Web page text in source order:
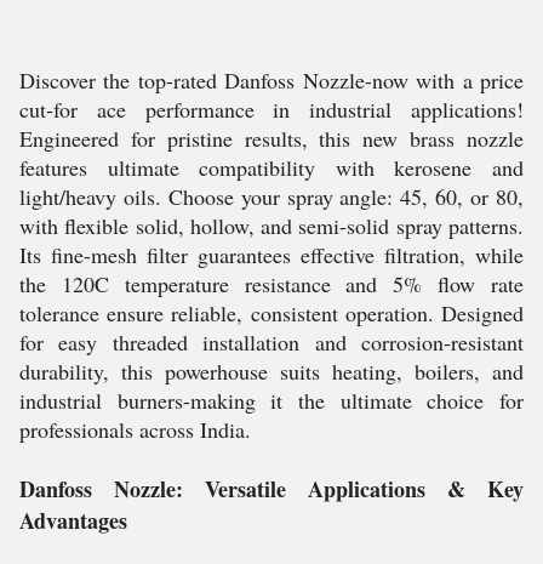
Discover the top-rated Danfoss Nozzle-now with a price
cut-for ace performance in industrial applications!
Engineered for pristine results, this new brass nozzle
features ultimate compatibility with kerosene and
light/heavy oils. Choose your spray angle: 45, 60, or 80,
with flexible solid, hollow, and semi-solid spray patterns.
Its fine-mesh filter guarantees effective filtration, while
the 120C temperature resistance and 5% flow rate
tolerance ensure reliable, consistent operation. Designed
for easy threaded installation and corrosion-resistant
durability, this powerhouse suits heating, boilers, and
industrial burners-making it the ultimate choice for
professionals across India.
Danfoss Nozzle: Versatile Applications & Key
Advantages